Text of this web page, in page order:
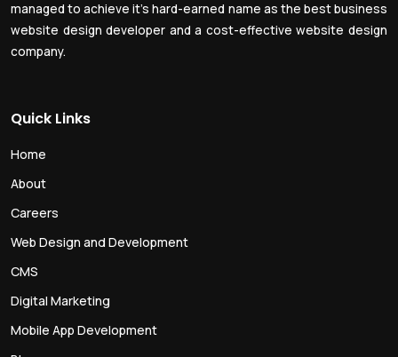
managed to achieve it’s hard-earned name as the best business
website design developer and a cost-effective website design
company.
Quick Links
Home
About
Careers
Web Design and Development
CMS
Digital Marketing
Mobile App Development